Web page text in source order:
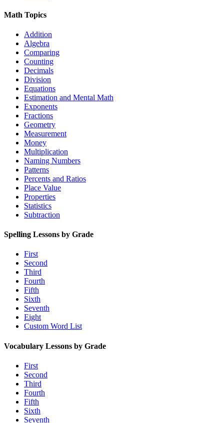
Math Topics
Addition
Algebra
Comparing
Counting
Decimals
Division
Equations
Estimation and Mental Math
Exponents
Fractions
Geometry
Measurement
Money
Multiplication
Naming Numbers
Patterns
Percents and Ratios
Place Value
Properties
Statistics
Subtraction
Spelling Lessons by Grade
First
Second
Third
Fourth
Fifth
Sixth
Seventh
Eight
Custom Word List
Vocabulary Lessons by Grade
First
Second
Third
Fourth
Fifth
Sixth
Seventh